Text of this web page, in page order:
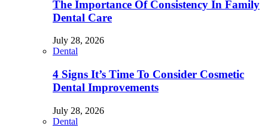
The Importance Of Consistency In Family
Dental Care
July 28, 2026
Dental
4 Signs It’s Time To Consider Cosmetic
Dental Improvements
July 28, 2026
Dental